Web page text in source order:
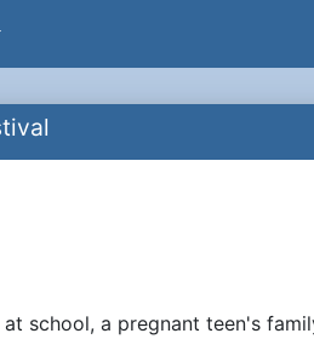
school, a pregnant teen's